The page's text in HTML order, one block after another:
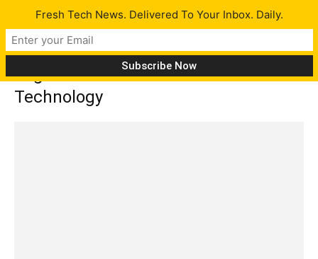
Tag: California Institute of
Technology
Fresh Tech News. Delivered To Your Inbox. Daily.